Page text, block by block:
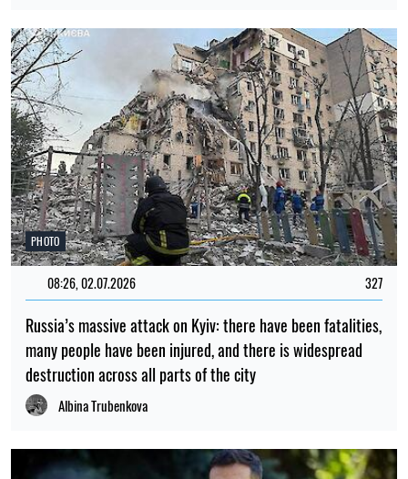
PHOTO
08:26, 02.07.2026 327
Russia’s massive attack on Kyiv: there have been fatalities,
many people have been injured, and there is widespread
destruction across all parts of the city
Albina Trubenkova